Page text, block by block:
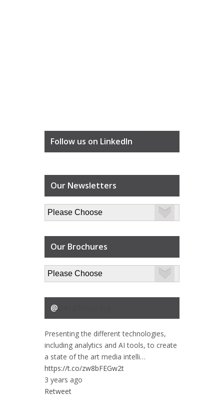
Follow us on LinkedIn
Our Newsletters
Our Brochures
@
Presenting the different technologies,
including analytics and AI tools, to create
a state of the art media intelli…
https://t.co/zw8bFEGw2t
3 years ago
Retweet